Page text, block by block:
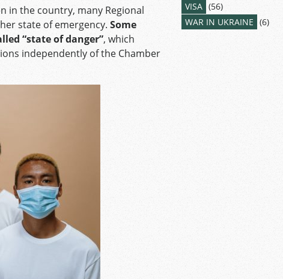
in the country, many Regional
state of emergency. Some
“state of danger”, which
independently of the Chamber
VISA (56)
WAR IN UKRAINE (6)